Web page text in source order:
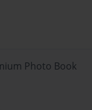
Photo Book